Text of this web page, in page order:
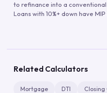
to refinance into a
Loans with 10%+ down have MIP
Related Calculators
Mortgage DTI Closing